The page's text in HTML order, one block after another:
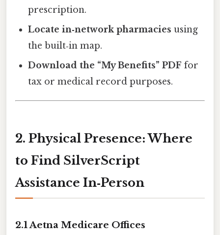
prescription.
Locate in‑network pharmacies using
the built‑in map.
Download the “My Benefits” PDF for
tax or medical record purposes.
2. Physical Presence: Where
to Find SilverScript
Assistance In‑Person
2.1 Aetna Medicare Offices